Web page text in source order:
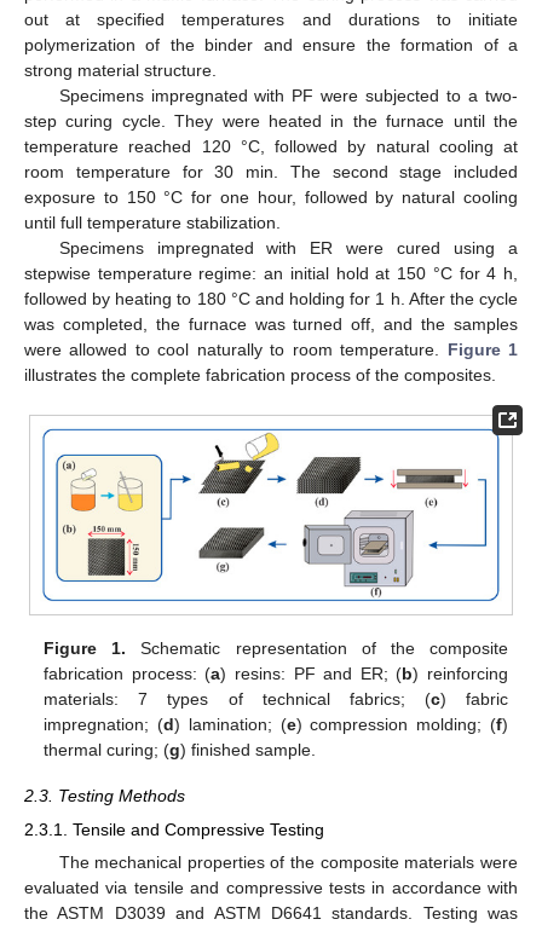
out at specified temperatures and durations to initiate
polymerization of the binder and ensure the formation of a
strong material structure.
Specimens impregnated with PF were subjected to a two-
step curing cycle. They were heated in the furnace until the
temperature reached 120 °C, followed by natural cooling at
room temperature for 30 min. The second stage included
exposure to 150 °C for one hour, followed by natural cooling
until full temperature stabilization.
Specimens impregnated with ER were cured using a
stepwise temperature regime: an initial hold at 150 °C for 4 h,
followed by heating to 180 °C and holding for 1 h. After the cycle
was completed, the furnace was turned off, and the samples
were allowed to cool naturally to room temperature. Figure 1
illustrates the complete fabrication process of the composites.
Figure 1. Schematic representation of the composite
fabrication process: (a) resins: PF and ER; (b) reinforcing
materials: 7 types of technical fabrics; (c) fabric
impregnation; (d) lamination; (e) compression molding; (f)
thermal curing; (g) finished sample.
2.3. Testing Methods
2.3.1. Tensile and Compressive Testing
The mechanical properties of the composite materials were
evaluated via tensile and compressive tests in accordance with
the ASTM D3039 and ASTM D6641 standards. Testing was